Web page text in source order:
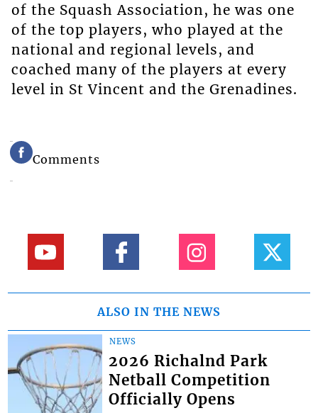
of the Squash Association, he was one
of the top players, who played at the
national and regional levels, and
coached many of the players at every
level in St Vincent and the Grenadines.
Comments
ALSO IN THE NEWS
NEWS
2026 Richalnd Park
Netball Competition
Officially Opens